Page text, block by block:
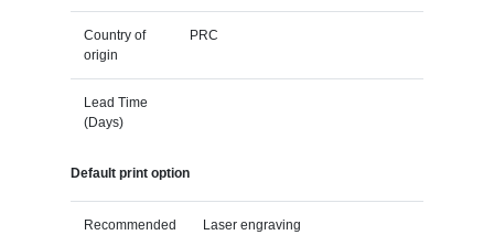
Country of
origin
PRC
Lead Time
(Days)
Default print option
Recommended
Laser engraving